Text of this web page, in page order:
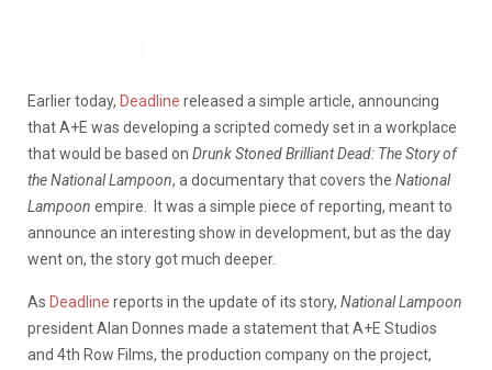
Earlier today, Deadline released a simple article, announcing
that A+E was developing a scripted comedy set in a workplace
that would be based on Drunk Stoned Brilliant Dead: The Story of
the National Lampoon, a documentary that covers the National
Lampoon empire. It was a simple piece of reporting, meant to
announce an interesting show in development, but as the day
went on, the story got much deeper.
As Deadline reports in the update of its story, National Lampoon
president Alan Donnes made a statement that A+E Studios
and 4th Row Films, the production company on the project,